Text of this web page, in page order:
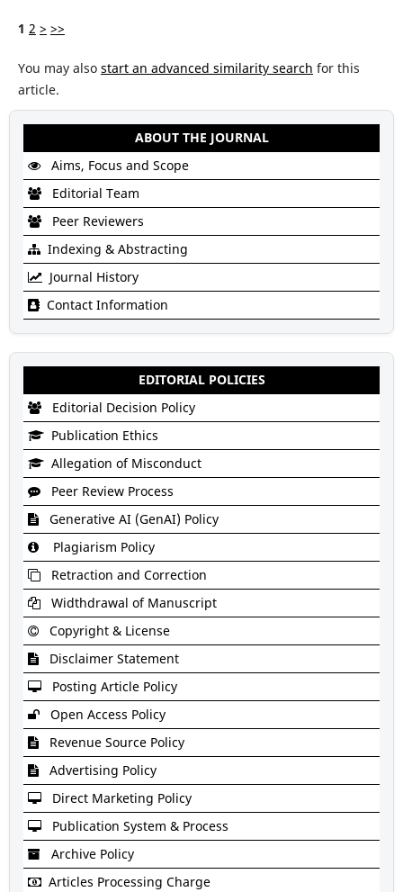
1 2 > >>
You may also start an advanced similarity search for this
article.
ABOUT THE JOURNAL
Aims, Focus and Scope
Editorial Team
Peer Reviewers
Indexing & Abstracting
Journal History
Contact Information
EDITORIAL POLICIES
Editorial Decision Policy
Publication Ethics
Allegation of Misconduct
Peer Review Process
Generative AI (GenAI) Policy
Plagiarism Policy
Retraction and Correction
Widthdrawal of Manuscript
Copyright & License
Disclaimer Statement
Posting Article Policy
Open Access Policy
Revenue Source Policy
Advertising Policy
Direct Marketing Policy
Publication System & Process
Archive Policy
Articles Processing Charge